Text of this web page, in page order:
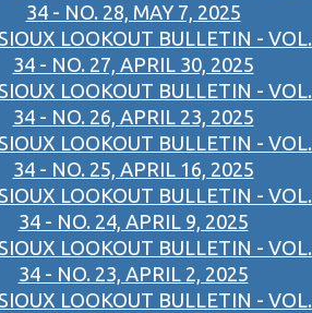
34 - NO. 28, MAY 7, 2025
LOOKOUT BULLETIN - VOL.
34 - NO. 27, APRIL 30, 2025
LOOKOUT BULLETIN - VOL.
34 - NO. 26, APRIL 23, 2025
LOOKOUT BULLETIN - VOL.
34 - NO. 25, APRIL 16, 2025
LOOKOUT BULLETIN - VOL.
34 - NO. 24, APRIL 9, 2025
LOOKOUT BULLETIN - VOL.
34 - NO. 23, APRIL 2, 2025
LOOKOUT BULLETIN - VOL.